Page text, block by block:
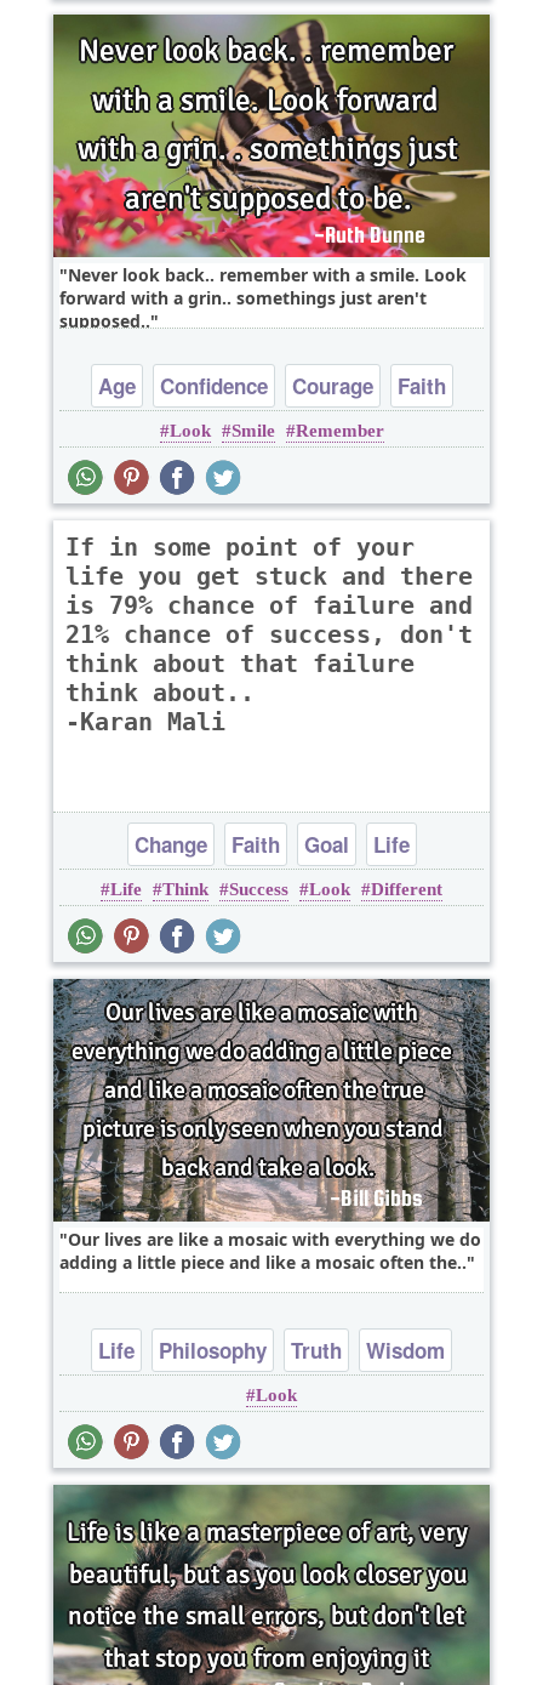
Never look back.. remember with a smile. Look
forward with a grin.. somethings just aren't
supposed..
Age Confidence Courage
Faith
Goal
Look Smile Remember
If in some point of your
life you get stuck and there
is 79% chance of failure and
21% chance of success, don't
think about that failure
think about..
-Karan Mali
Change Faith Goal
Life
Opportunity
Life Think Success Look Different
Our lives are like a mosaic with everything we do
adding a little piece and like a mosaic often the..
Life Philosophy Truth Wisdom
Look